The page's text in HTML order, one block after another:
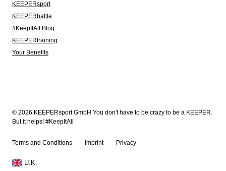
KEEPERsport
KEEPERbattle
#KeepItAll Blog
KEEPERtraining
Your Benefits
© 2026 KEEPERsport GmbH You don't have to be crazy to be a KEEPER.
But it helps! #KeepItAll
Terms and Conditions Imprint Privacy
U.K.